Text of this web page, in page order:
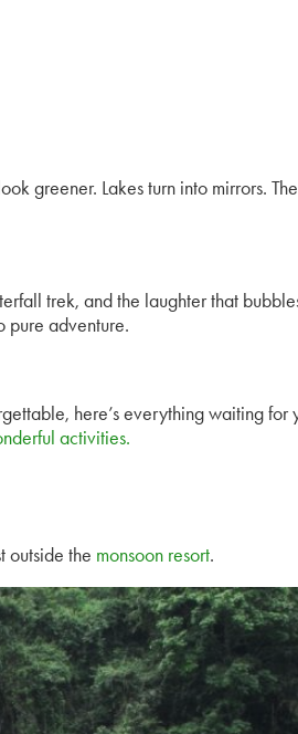
greener. Lakes turn into mirrors.
trek, and the laughter that
pure adventure.
here’s everything waiting for
activities.
outside the monsoon resort.